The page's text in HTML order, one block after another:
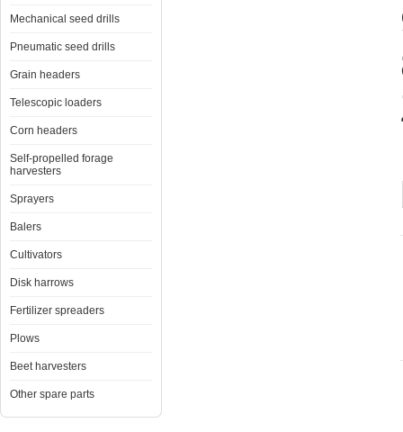
Mechanical seed drills
Pneumatic seed drills
Grain headers
Telescopic loaders
Corn headers
Self-propelled forage
harvesters
Sprayers
Balers
Cultivators
Disk harrows
Fertilizer spreaders
Plows
Beet harvesters
Other spare parts